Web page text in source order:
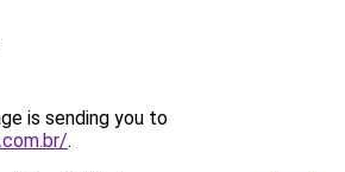
is sending you to
.